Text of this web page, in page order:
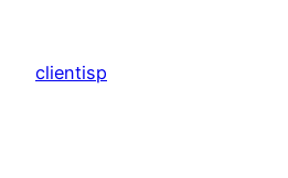
content
clientisp